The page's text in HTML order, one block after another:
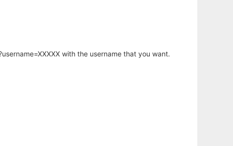
with the username that you want.